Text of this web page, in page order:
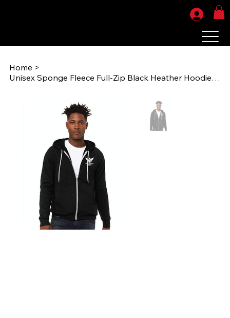
Home >
Unisex Sponge Fleece Full-Zip Black Heather Hoodie Sweatshirt (RMP 3739) HT